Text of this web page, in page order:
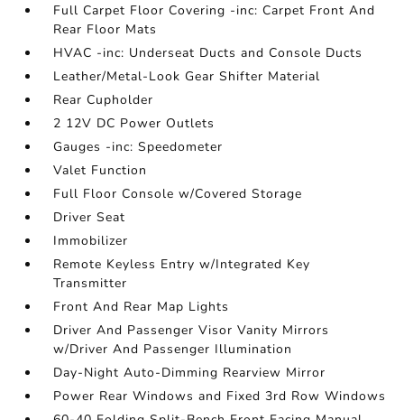
Full Carpet Floor Covering -inc: Carpet Front And
Rear Floor Mats
HVAC -inc: Underseat Ducts and Console Ducts
Leather/Metal-Look Gear Shifter Material
Rear Cupholder
2 12V DC Power Outlets
Gauges -inc: Speedometer
Valet Function
Full Floor Console w/Covered Storage
Driver Seat
Immobilizer
Remote Keyless Entry w/Integrated Key
Transmitter
Front And Rear Map Lights
Driver And Passenger Visor Vanity Mirrors
w/Driver And Passenger Illumination
Day-Night Auto-Dimming Rearview Mirror
Power Rear Windows and Fixed 3rd Row Windows